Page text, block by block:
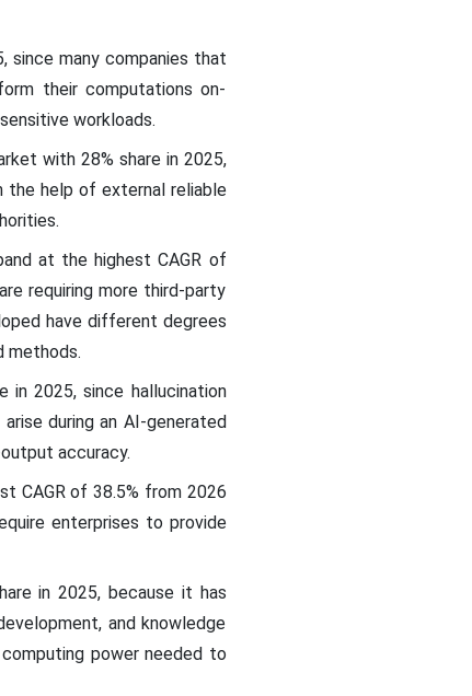
since many companies that
their computations on-
workloads.
with 28% share in 2025,
the help of external reliable
at the highest CAGR of
requiring more third-party
have different degrees
methods.
in 2025, since hallucination
during an AI-generated
accuracy.
CAGR of 38.5% from 2026
enterprises to provide
in 2025, because it has
and knowledge
power needed to